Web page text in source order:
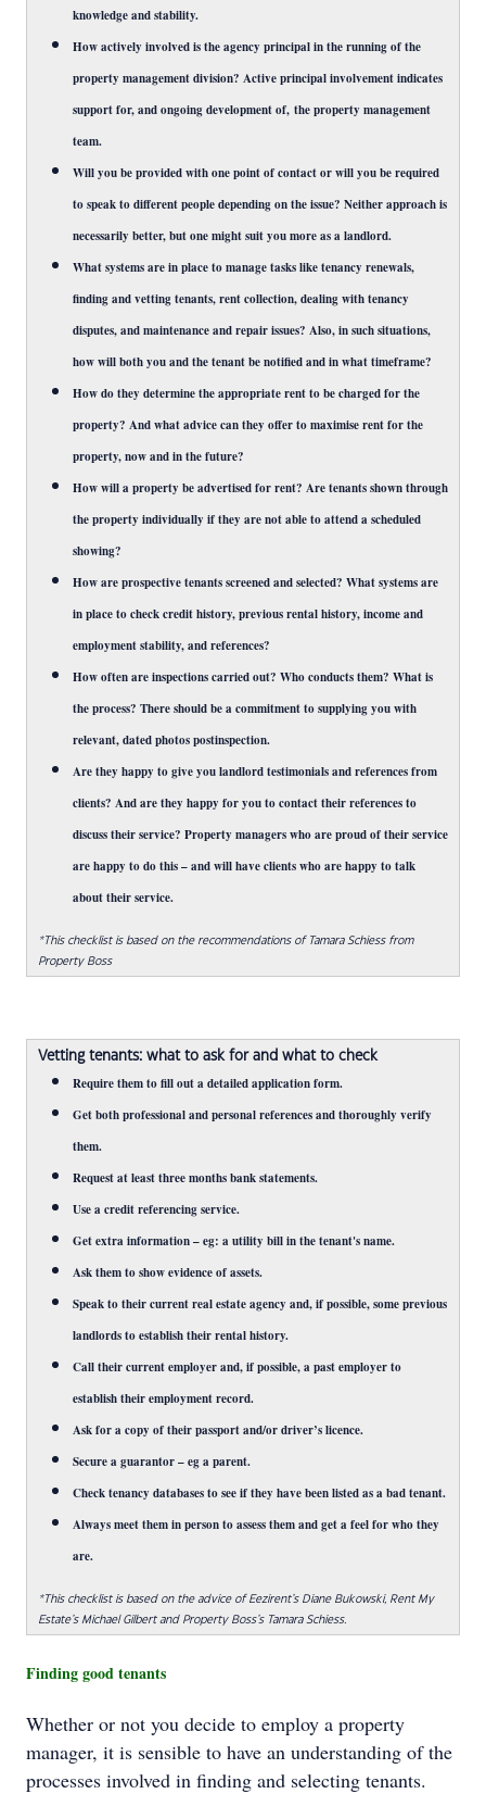
knowledge and stability.
How actively involved is the agency principal in the running of the
property management division? Active principal involvement indicates
support for, and ongoing development of, the property management
team.
Will you be provided with one point of contact or will you be required
to speak to different people depending on the issue? Neither approach is
necessarily better, but one might suit you more as a landlord.
What systems are in place to manage tasks like tenancy renewals,
finding and vetting tenants, rent collection, dealing with tenancy
disputes, and maintenance and repair issues? Also, in such situations,
how will both you and the tenant be notified and in what timeframe?
How do they determine the appropriate rent to be charged for the
property? And what advice can they offer to maximise rent for the
property, now and in the future?
How will a property be advertised for rent? Are tenants shown through
the property individually if they are not able to attend a scheduled
showing?
How are prospective tenants screened and selected? What systems are
in place to check credit history, previous rental history, income and
employment stability, and references?
How often are inspections carried out? Who conducts them? What is
the process? There should be a commitment to supplying you with
relevant, dated photos postinspection.
Are they happy to give you landlord testimonials and references from
clients? And are they happy for you to contact their references to
discuss their service? Property managers who are proud of their service
are happy to do this – and will have clients who are happy to talk
about their service.
*This checklist is based on the recommendations of Tamara Schiess from
Property Boss
Vetting tenants: what to ask for and what to check
Require them to fill out a detailed application form.
Get both professional and personal references and thoroughly verify
them.
Request at least three months bank statements.
Use a credit referencing service.
Get extra information – eg: a utility bill in the tenant's name.
Ask them to show evidence of assets.
Speak to their current real estate agency and, if possible, some previous
landlords to establish their rental history.
Call their current employer and, if possible, a past employer to
establish their employment record.
Ask for a copy of their passport and/or driver’s licence.
Secure a guarantor – eg a parent.
Check tenancy databases to see if they have been listed as a bad tenant.
Always meet them in person to assess them and get a feel for who they
are.
*This checklist is based on the advice of Eezirent’s Diane Bukowski, Rent My
Estate’s Michael Gilbert and Property Boss’s Tamara Schiess.
Finding good tenants
Whether or not you decide to employ a property
manager, it is sensible to have an understanding of the
processes involved in finding and selecting tenants.